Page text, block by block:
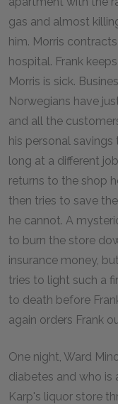
gas and almost
him. Morris
hospital. Frank
Morris is sick.
Norwegians have
and all the
his personal
long at a different
returns to the shop
then tries to save
he cannot. A
to burn the store
insurance money,
tries to light such a
to death before
again orders Frank
One night, Ward
diabetes and who is
Karp's liquor store